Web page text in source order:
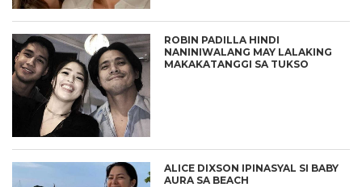
ROBIN PADILLA HINDI
NANINIWALANG MAY LALAKING
MAKAKATANGGI SA TUKSO
ALICE DIXSON IPINASYAL SI BABY
AURA SA BEACH